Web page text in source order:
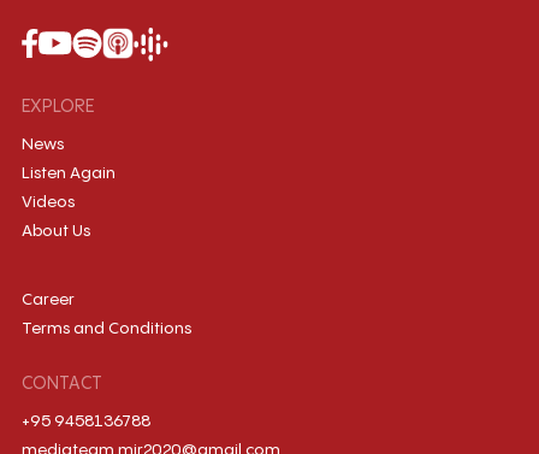
EXPLORE
News
Listen Again
Videos
About Us
Career
Terms and Conditions
CONTACT
+95 9458136788
mediateam.mir2020@gmail.com